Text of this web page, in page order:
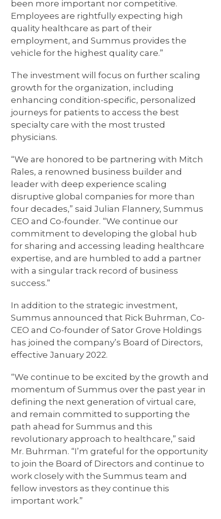
been more important nor competitive.
Employees are rightfully expecting high
quality healthcare as part of their
employment, and Summus provides the
vehicle for the highest quality care.”
The investment will focus on further scaling
growth for the organization, including
enhancing condition-specific, personalized
journeys for patients to access the best
specialty care with the most trusted
physicians.
“We are honored to be partnering with Mitch
Rales, a renowned business builder and
leader with deep experience scaling
disruptive global companies for more than
four decades,” said Julian Flannery, Summus
CEO and Co-founder. “We continue our
commitment to developing the global hub
for sharing and accessing leading healthcare
expertise, and are humbled to add a partner
with a singular track record of business
success.”
In addition to the strategic investment,
Summus announced that Rick Buhrman, Co-
CEO and Co-founder of Sator Grove Holdings
has joined the company’s Board of Directors,
effective January 2022.
“We continue to be excited by the growth and
momentum of Summus over the past year in
defining the next generation of virtual care,
and remain committed to supporting the
path ahead for Summus and this
revolutionary approach to healthcare,” said
Mr. Buhrman. “I’m grateful for the opportunity
to join the Board of Directors and continue to
work closely with the Summus team and
fellow investors as they continue this
important work.”